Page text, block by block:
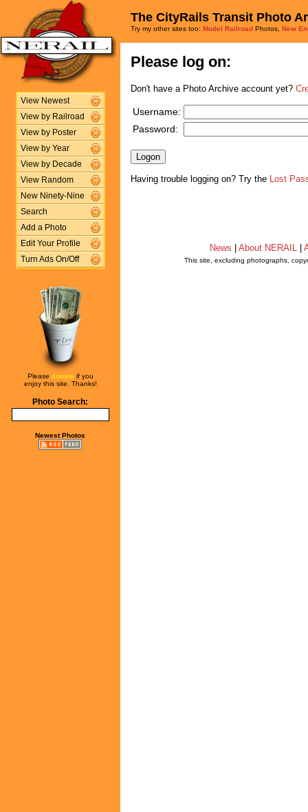
View Newest
View by Railroad
View by Poster
View by Year
View by Decade
View Random
New Ninety-Nine
Search
Add a Photo
Edit Your Profile
Turn Ads On/Off
Please donate if you
enjoy this site. Thanks!
Photo Search:
Newest Photos
The CityRails Transit Photo
Try my other sites too: Model Railroad Photos, New
Please log on:
Don't have a Photo Archive account yet?
Username:
Password:
Having trouble logging on? Try the Lost
News About NERAIL
This site, excluding photographs,